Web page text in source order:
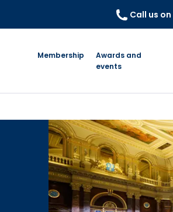
Call us on
Membership
Awards and
events